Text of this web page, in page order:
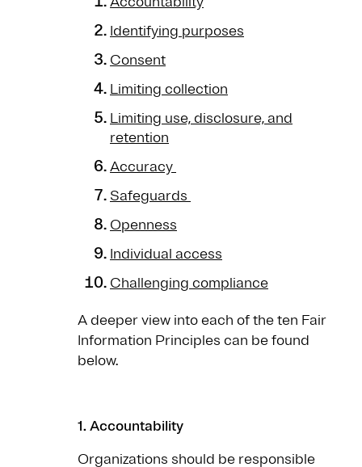
Identifying purposes
Consent
Limiting collection
Limiting use, disclosure, and
retention
Accuracy
Safeguards
Openness
Individual access
Challenging compliance
A deeper view into each of the ten Fair
Information Principles can be found
below.
1. Accountability
Organizations should be responsible